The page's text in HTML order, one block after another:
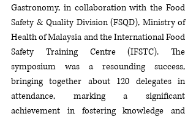
Gastronomy, in collaboration with the Food
Safety & Quality Division (FSQD), Ministry of
Health of Malaysia and the International Food
Safety Training Centre (IFSTC). The
symposium was a resounding success,
bringing together about 120 delegates in
attendance, marking a significant
achievement in fostering knowledge and